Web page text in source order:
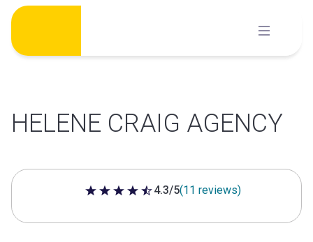
Skip
content
HELENE CRAIG AGENCY
4.3 out of 5 stars
4.3/5(11 reviews)